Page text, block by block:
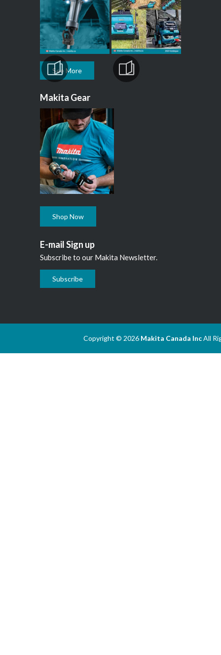
See More
Makita Gear
Shop Now
E-mail Sign up
Subscribe to our Makita Newsletter.
Subscribe
Copyright © 2026 Makita Canada IncAll